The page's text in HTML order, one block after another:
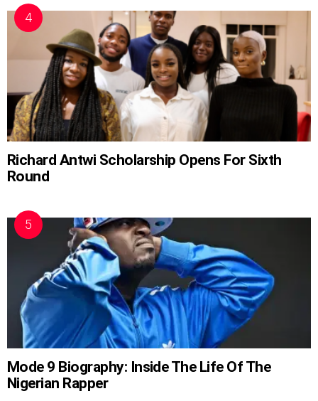
Richard Antwi Scholarship Opens For Sixth
Round
Mode 9 Biography: Inside The Life Of The
Nigerian Rapper